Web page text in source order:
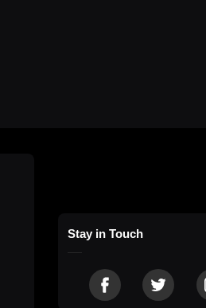
Stay in Touch